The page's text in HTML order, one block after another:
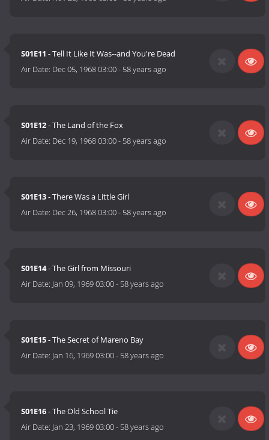
S01E11 - Tell It Like It Was--and You're Dead
Air Date: Dec 05, 1968 03:00- 58 years ago
S01E12- The Land of the Fox
Air Date: Dec 19, 1968 03:00- 58 years ago
S01E13- There Was a Little Girl
Air Date: Dec 26, 1968 03:00- 58 years ago
S01E14- The Girl from Missouri
Air Date: Jan 09, 1969 03:00- 58 years ago
S01E15- The Secret of Mareno Bay
Air Date: Jan 16, 1969 03:00- 58 years ago
S01E16- The Old School Tie
Air Date: Jan 23, 1969 03:00- 58 years ago